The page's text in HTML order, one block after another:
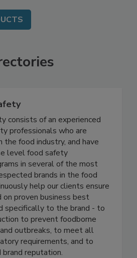
consists of an experienced
professionals who are
food industry, and have
level food safety
in several of the most
brands in the food
help our clients ensure
proven business best
specifically to the brand - to
to prevent foodborne
outbreaks, to meet all
requirements, and to